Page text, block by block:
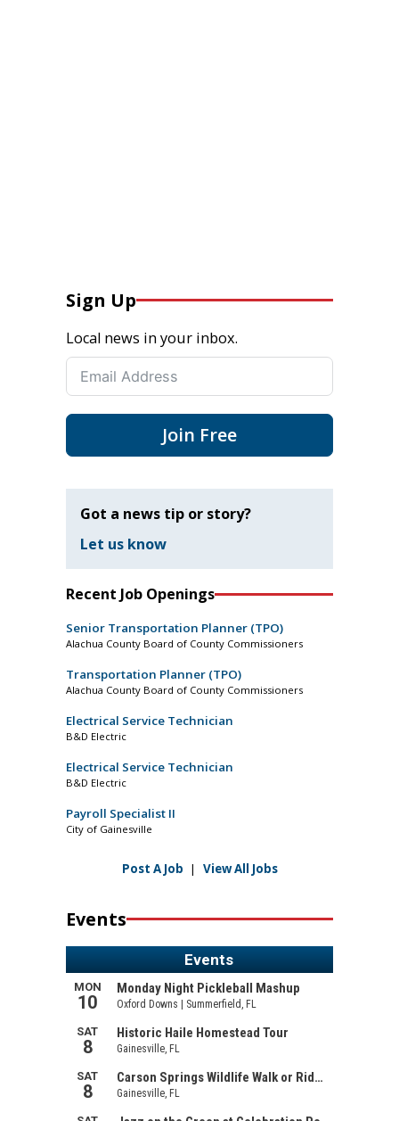
Sign Up
Local news in your inbox.
Join Free
Got a news tip or story?
Let us know
Recent Job Openings
Senior Transportation Planner (TPO)
Alachua County Board of County Commissioners
Transportation Planner (TPO)
Alachua County Board of County Commissioners
Electrical Service Technician
B&D Electric
Electrical Service Technician
B&D Electric
Payroll Specialist II
City of Gainesville
Post A Job | View All Jobs
Events